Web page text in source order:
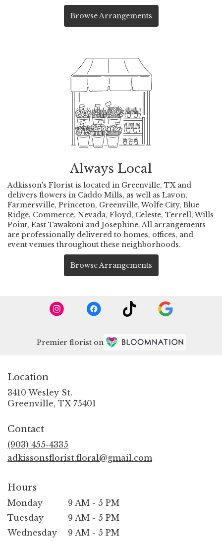
Browse Arrangements
Always Local
Adkisson's Florist is located in Greenville, TX and
delivers flowers in Caddo Mills, as well as Lavon,
Farmersville, Princeton, Greenville,Wolfe City, Blue
Ridge, Commerce, Nevada, Floyd, Celeste, Terrell,Wills
Point, East Tawakoni and Josephine. All arrangements
are professionally delivered to homes, offices, and
event venues throughout these neighborhoods.
Browse Arrangements
Premier florist on
Location
3410 Wesley St.
Greenville, TX 75401
Contact
(903) 455-4335
adkissonsflorist.floral@gmail.com
Hours
Monday
9 AM - 5 PM
Tuesday
9 AM - 5 PM
Wednesday
9 AM - 5 PM